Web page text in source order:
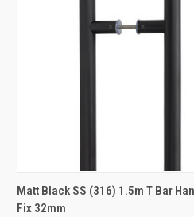
QUICK VIEW ADD TO
Matt Black SS (316) 1.5m T Bar
Fix 32mm